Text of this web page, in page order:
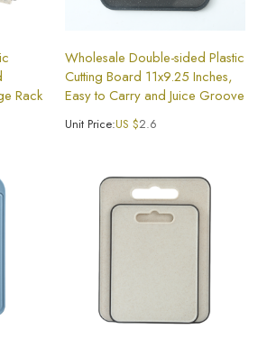
Rack
Wholesale Double-sided Plastic
Cutting Board 11x9.25 Inches,
Easy to Carry and Juice Groove
Unit Price:US $2.6